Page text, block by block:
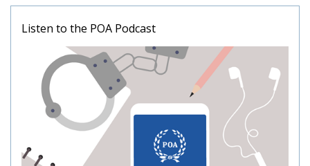
Listen to the POA Podcast